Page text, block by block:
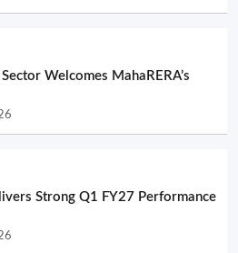
Welcomes MahaRERA’s
Strong Q1 FY27 Performance